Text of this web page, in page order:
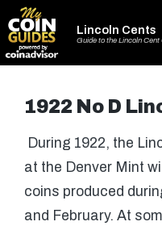
Lincoln Cents
Guide to the Lincoln Cent
1922 No D
During 1922, the
at the Denver Mint
coins produced
and February. At